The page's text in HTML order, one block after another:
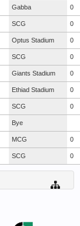
Gabba 0
SCG 0
Optus Stadium 0
SCG 0
Giants Stadium 0
Ethiad Stadium 0
SCG 0
Bye
MCG 0
SCG 0